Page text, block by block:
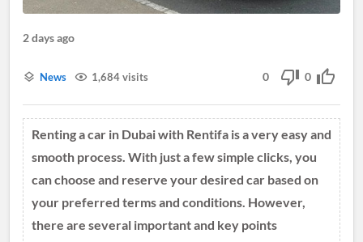
2 days ago
News 1,684 visits 0 0
Renting a car in Dubai with Rentifa is a very easy and
smooth process. With just a few simple clicks, you
can choose and reserve your desired car based on
your preferred terms and conditions. However,
there are several important and key points